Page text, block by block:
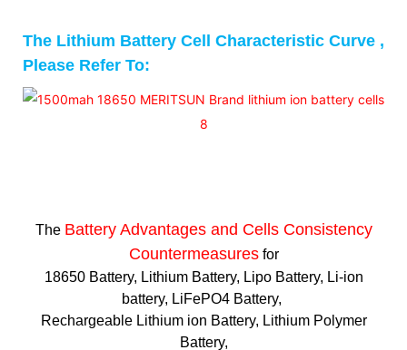
The Lithium Battery Cell Characteristic Curve ,
Please Refer To:
The Battery Advantages and Cells Consistency
Countermeasuresfor
18650 Battery, Lithium Battery, Lipo Battery, Li-ion
battery, LiFePO4 Battery,
Rechargeable Lithium ion Battery, Lithium Polymer
Battery,